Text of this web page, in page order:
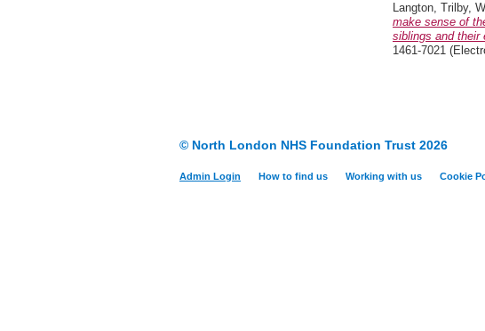
Langton, Trilby,
make sense of
siblings and their
1461-7021
© North London NHS Foundation Trust 2026
Admin Login How to find us Working with us Cookie